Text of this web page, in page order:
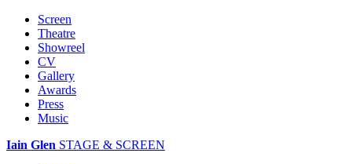
Screen
Theatre
Showreel
CV
Gallery
Awards
Press
Music
Iain Glen STAGE & SCREEN